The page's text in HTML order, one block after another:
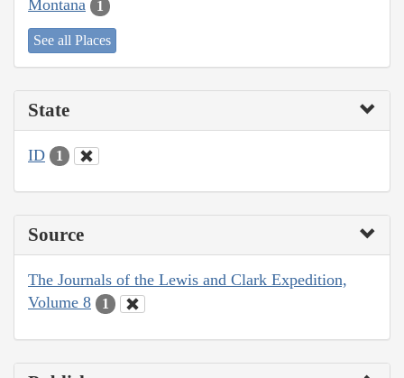
Montana 1
See all Places
State
ID 1
Source
The Journals of the Lewis and Clark Expedition,
Volume 8
1